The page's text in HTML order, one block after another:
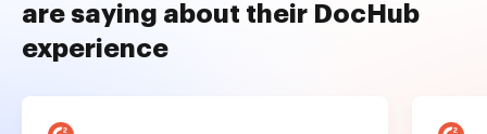
are saying about their DocHub
experience